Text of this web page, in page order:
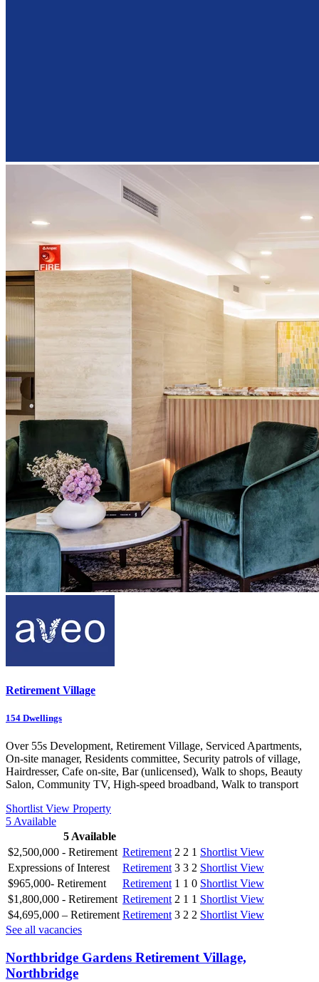
Retirement Village
154 Dwellings
Over 55s Development, Retirement Village, Serviced Apartments,
On-site manager, Residents committee, Security patrols of village,
Hairdresser, Cafe on-site, Bar (unlicensed), Walk to shops, Beauty
Salon, Community TV, High-speed broadband, Walk to transport
Shortlist View Property
5 Available
5 Available
$2,500,000 - Retirement Retirement 2 2 1 Shortlist View
Expressions of Interest
Retirement 3 3 2 Shortlist View
$965,000- Retirement
Retirement 1 1 0 Shortlist View
$1,800,000 - Retirement Retirement 2 1 1 Shortlist View
$4,695,000 – Retirement Retirement 3 2 2 Shortlist View
See all vacancies
Northbridge Gardens Retirement Village,
Northbridge